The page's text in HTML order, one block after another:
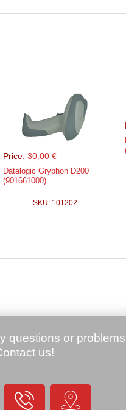
Price: 30.00 €
Datalogic Gryphon D200
(901661000)
SKU: 101202
Price:94.01 €
SKU: 903216